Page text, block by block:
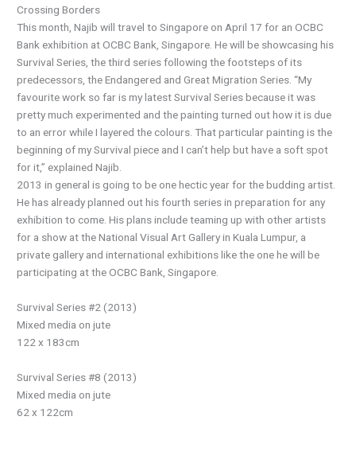
Crossing Borders
This month, Najib will travel to Singapore on April 17 for an OCBC
Bank exhibition at OCBC Bank, Singapore. He will be showcasing his
Survival Series, the third series following the footsteps of its
predecessors, the Endangered and Great Migration Series. “My
favourite work so far is my latest Survival Series because it was
pretty much experimented and the painting turned out how it is due
to an error while I layered the colours. That particular painting is the
beginning of my Survival piece and I can’t help but have a soft spot
for it,” explained Najib.
2013 in general is going to be one hectic year for the budding artist.
He has already planned out his fourth series in preparation for any
exhibition to come. His plans include teaming up with other artists
for a show at the National Visual Art Gallery in Kuala Lumpur, a
private gallery and international exhibitions like the one he will be
participating at the OCBC Bank, Singapore.
Survival Series #2 (2013)
Mixed media on jute
122 x 183cm
Survival Series #8 (2013)
Mixed media on jute
62 x 122cm